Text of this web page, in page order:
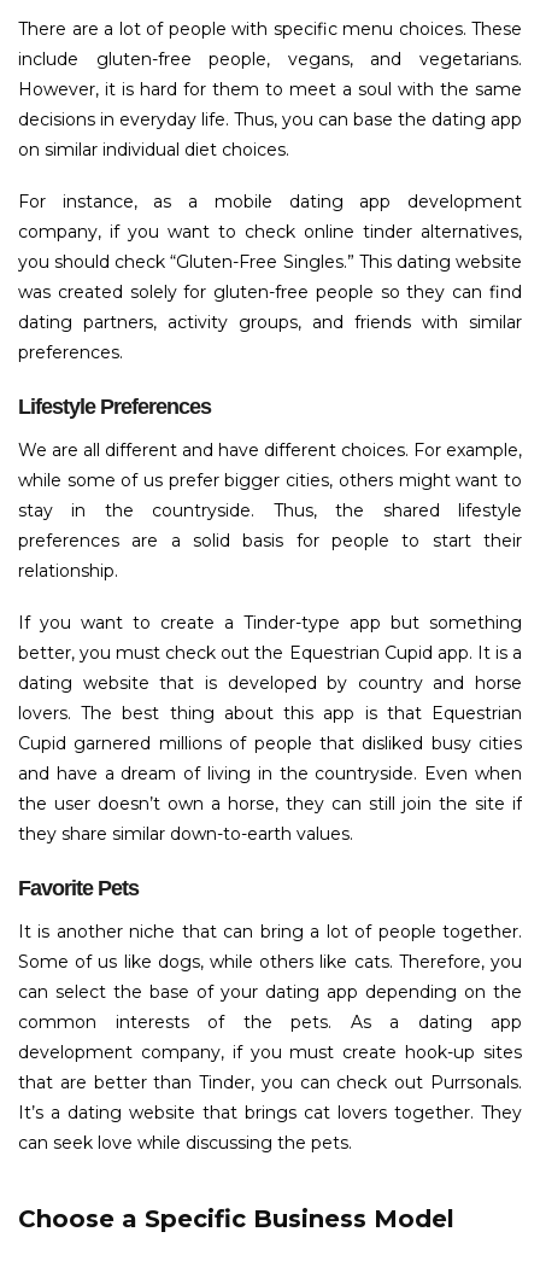
There are a lot of people with specific menu choices. These
include gluten-free people, vegans, and vegetarians.
However, it is hard for them to meet a soul with the same
decisions in everyday life. Thus, you can base the dating app
on similar individual diet choices.
For instance, as a mobile dating app development
company, if you want to check online tinder alternatives,
you should check “Gluten-Free Singles.” This dating website
was created solely for gluten-free people so they can find
dating partners, activity groups, and friends with similar
preferences.
Lifestyle Preferences
We are all different and have different choices. For example,
while some of us prefer bigger cities, others might want to
stay in the countryside. Thus, the shared lifestyle
preferences are a solid basis for people to start their
relationship.
If you want to create a Tinder-type app but something
better, you must check out the Equestrian Cupid app. It is a
dating website that is developed by country and horse
lovers. The best thing about this app is that Equestrian
Cupid garnered millions of people that disliked busy cities
and have a dream of living in the countryside. Even when
the user doesn’t own a horse, they can still join the site if
they share similar down-to-earth values.
Favorite Pets
It is another niche that can bring a lot of people together.
Some of us like dogs, while others like cats. Therefore, you
can select the base of your dating app depending on the
common interests of the pets. As a dating app
development company, if you must create hook-up sites
that are better than Tinder, you can check out Purrsonals.
It’s a dating website that brings cat lovers together. They
can seek love while discussing the pets.
Choose a Specific Business Model